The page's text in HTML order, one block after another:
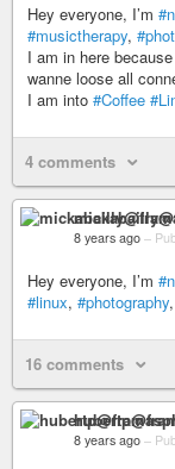
Hey everyone, I’m
#musictherapy,
I am in here
wanne loose all
I am into #Coffee
4 comments
8 years ago –
Hey everyone, I’m
#linux, #photography
16 comments
8 years ago –